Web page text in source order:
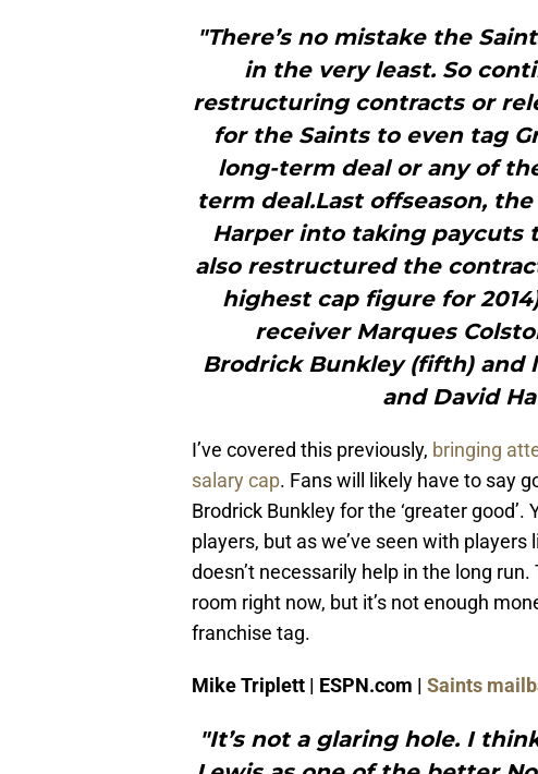
"There’s no mistake the
in the very least. So
restructuring contracts or
for the Saints to even tag
long-term deal or any of
term deal.Last offseason,
Harper into taking paycuts
also restructured the
highest cap figure for
receiver Marques
Brodrick Bunkley (fifth) and
and David
I’ve covered this previously, bringing
salary cap. Fans will likely have to say
Brodrick Bunkley for the ‘greater
players, but as we’ve seen with
doesn’t necessarily help in the long
room right now, but it’s not enough
franchise tag.
Mike Triplett | ESPN.com | Saints
"It’s not a glaring hole. I